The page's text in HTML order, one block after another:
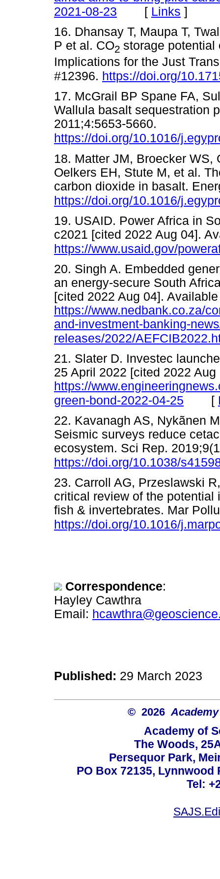
2021-08-23 [ Links ]
16. Dhansay T, Maupa T,
P et al. CO2 storage
Implications for the Just
#12396. https://doi.org/
17. McGrail BP Spane FA,
Wallula basalt sequestration
2011;4:5653-5660.
https://doi.org/10.1016/
18. Matter JM, Broecker
Oelkers EH, Stute M, et al.
carbon dioxide in basalt.
https://doi.org/10.1016/
19. USAID. Power Africa in
c2021 [cited 2022 Aug 04].
https://www.usaid.gov/
20. Singh A. Embedded
an energy-secure South
[cited 2022 Aug 04].
https://www.nedbank.co.za/
and-investment-banking-
releases/2022/
21. Slater D. Investec
25 April 2022 [cited 2022
https://
green-bond-2022-04-25 [
22. Kavanagh AS, Nykãnen
Seismic surveys reduce
ecosystem. Sci Rep.
https://doi.org/10.1038/
23. Carroll AG, Przeslawski
critical review of the
fish & invertebrates. Mar
https://doi.org/10.1016/
Correspondence:
Hayley Cawthra
Email:
Published: 29 March 2023
© 2026
Academy of
The Woods,
Persequor Park,
PO Box 72135, Lynnwood
Tel: